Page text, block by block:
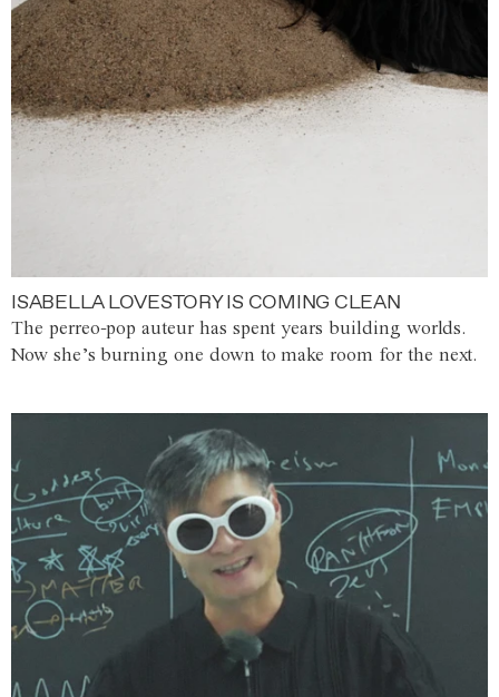
ISABELLA LOVESTORY IS COMING CLEAN
The perreo-pop auteur has spent years building worlds.
Now she’s burning one down to make room for the next.